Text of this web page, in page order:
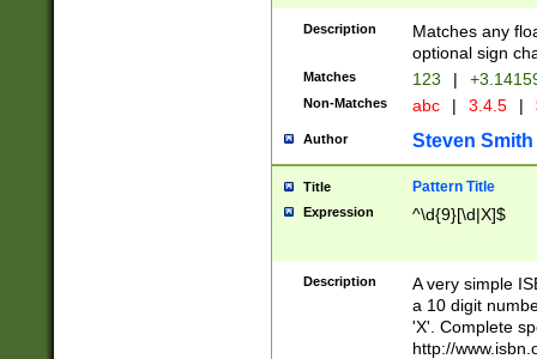
Description
Matches any
optional sign
Matches 123 |
Non-Matches abc | 3.4.5 |
Author Steven Smith
Title Pattern Title
Expression ^\d{9}[\d|X]$
Description
A very simple
a 10 digit
'X'. Complete
http://